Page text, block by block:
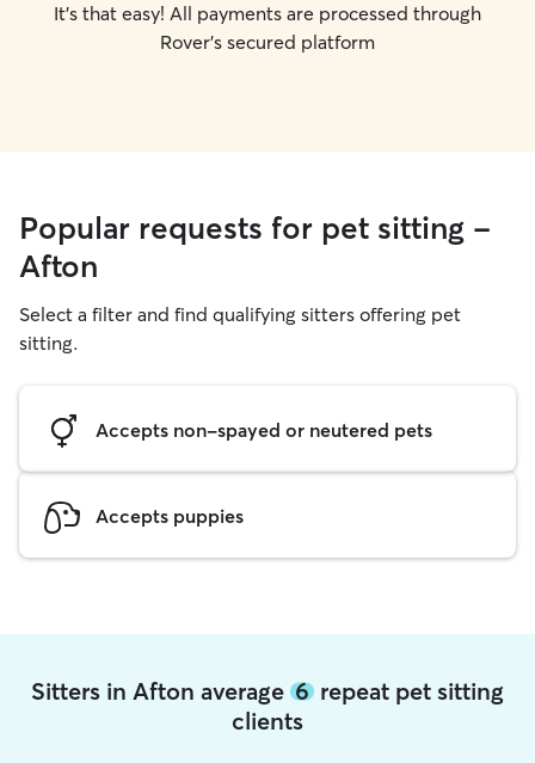
It's that easy! All payments are processed through
Rover's secured platform
Popular requests for pet sitting -
Afton
Select a filter and find qualifying sitters offering pet
sitting.
Accepts non-spayed or neutered pets
Accepts puppies
Sitters in Afton average 6 repeat pet sitting
clients